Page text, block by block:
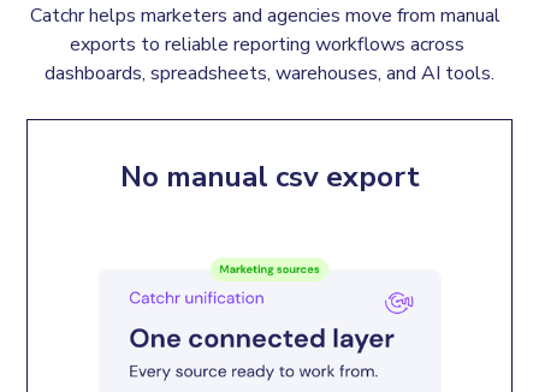
Catchr helps marketers and agencies move from manual
exports to reliable reporting workflows across
dashboards, spreadsheets, warehouses, and AI tools.
No manual csv export